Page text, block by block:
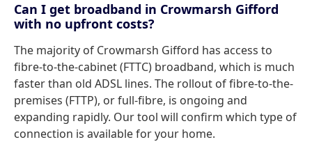
Can I get broadband in Crowmarsh Gifford
with no upfront costs?
The majority of Crowmarsh Gifford has access to
fibre-to-the-cabinet (FTTC) broadband, which is much
faster than old ADSL lines. The rollout of fibre-to-the-
premises (FTTP), or full-fibre, is ongoing and
expanding rapidly. Our tool will confirm which type of
connection is available for your home.